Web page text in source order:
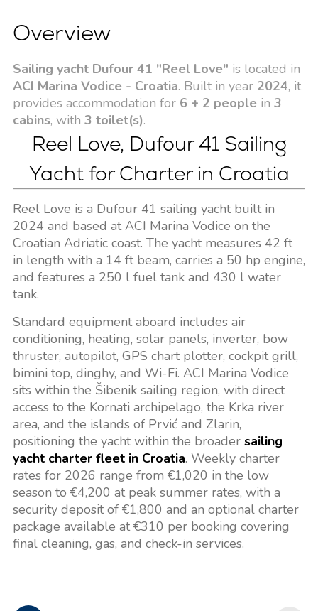
Overview
Sailing yacht Dufour 41 "Reel Love" is located in
ACI Marina Vodice - Croatia. Built in year 2024, it
provides accommodation for 6 + 2 people in 3
cabins, with 3 toilet(s).
Reel Love, Dufour 41 Sailing
Yacht for Charter in Croatia
Reel Love is a Dufour 41 sailing yacht built in
2024 and based at ACI Marina Vodice on the
Croatian Adriatic coast. The yacht measures 42 ft
in length with a 14 ft beam, carries a 50 hp engine,
and features a 250 l fuel tank and 430 l water
tank.
Standard equipment aboard includes air
conditioning, heating, solar panels, inverter, bow
thruster, autopilot, GPS chart plotter, cockpit grill,
bimini top, dinghy, and Wi-Fi. ACI Marina Vodice
sits within the Šibenik sailing region, with direct
access to the Kornati archipelago, the Krka river
area, and the islands of Prvić and Zlarin,
positioning the yacht within the broader sailing
yacht charter fleet in Croatia. Weekly charter
rates for 2026 range from €1,020 in the low
season to €4,200 at peak summer rates, with a
security deposit of €1,800 and an optional charter
package available at €310 per booking covering
final cleaning, gas, and check-in services.